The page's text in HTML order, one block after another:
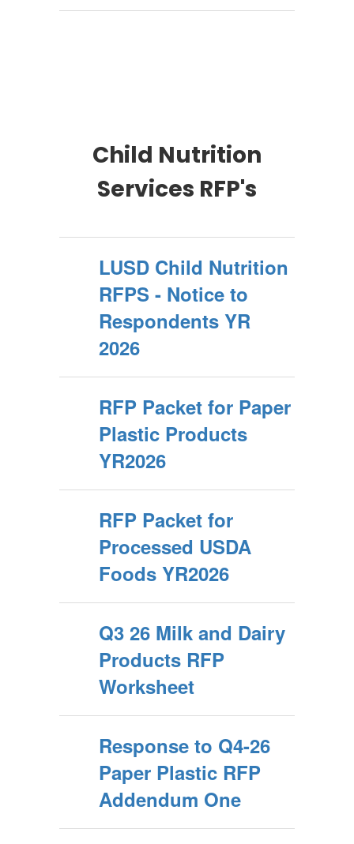
Child Nutrition
Services RFP's
LUSD Child Nutrition
RFPS - Notice to
Respondents YR
2026
RFP Packet for Paper
Plastic Products
YR2026
RFP Packet for
Processed USDA
Foods YR2026
Q3 26 Milk and Dairy
Products RFP
Worksheet
Response to Q4-26
Paper Plastic RFP
Addendum One